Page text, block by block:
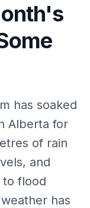
has soaked
Alberta for
of rain
and
flood
has